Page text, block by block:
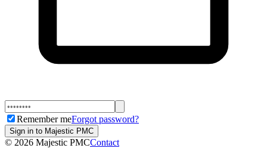
Remember meForgot password?
Sign in to Majestic PMC
© 2026 Majestic PMCContact